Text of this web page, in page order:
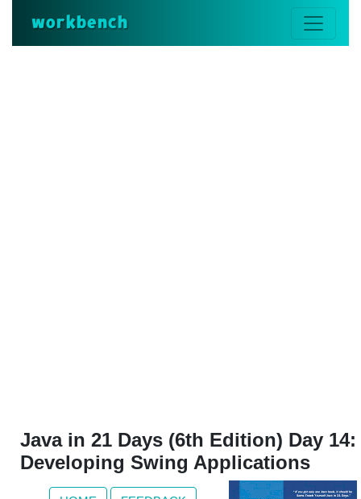
workbench
Java in 21 Days (6th Edition) Day 14:
Developing Swing Applications